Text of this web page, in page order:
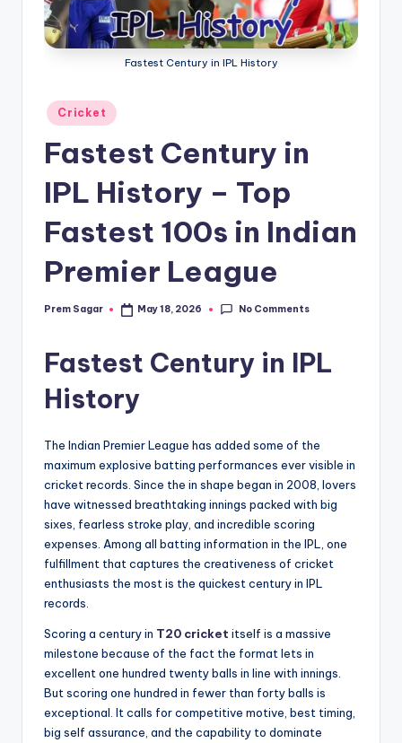
Fastest Century in IPL History
Posted
in
Cricket
Fastest Century in
IPL History – Top
Fastest 100s in Indian
Premier League
Posted
Prem Sagar May 18, 2026 No Comments
Fastest Century in IPL
History
The Indian Premier League has added some of the
maximum explosive batting performances ever visible in
cricket records. Since the in shape began in 2008, lovers
have witnessed breathtaking innings packed with big
sixes, fearless stroke play, and incredible scoring
expenses. Among all batting information in the IPL, one
fulfillment that captures the creativeness of cricket
enthusiasts the most is the quickest century in IPL
records.
Scoring a century in T20 cricket itself is a massive
milestone because of the fact the format lets in
excellent one hundred twenty balls in line with innings.
But scoring one hundred in fewer than forty balls is
exceptional. It calls for competitive motive, best timing,
big self assurance, and the capability to dominate